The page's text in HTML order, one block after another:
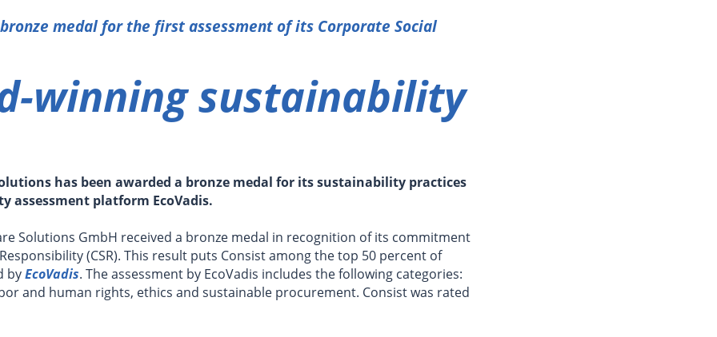
medal for the first assessment of its Corporate Social
winning sustainability
has been awarded a bronze medal for its sustainability practices
assessment platform EcoVadis.
Solutions GmbH received a bronze medal in recognition of its commitment
(CSR). This result puts Consist among the top 50 percent of
byEcoVadis. The assessment by EcoVadis includes the following categories:
and human rights, ethics and sustainable procurement. Consist was rated